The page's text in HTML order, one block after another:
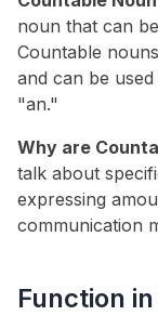
noun that can
Countable
and can be
"an."
Why are
talk about
expressing
communication
Function